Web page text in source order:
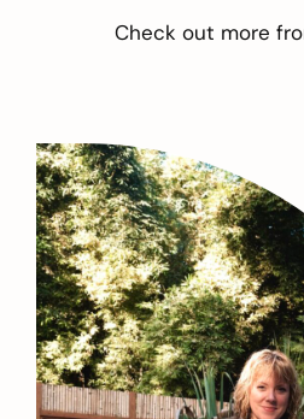
Check out more